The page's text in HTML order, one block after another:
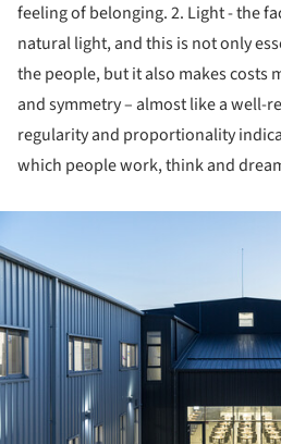
feeling of belonging. 2. Light - the
natural light, and this is not only
the people, but it also makes costs
and symmetry – almost like a well-
regularity and proportionality
which people work, think and